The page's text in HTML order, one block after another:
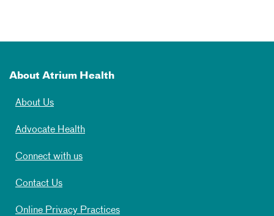
About Atrium Health
About Us
Advocate Health
Connect with us
Contact Us
Online Privacy Practices